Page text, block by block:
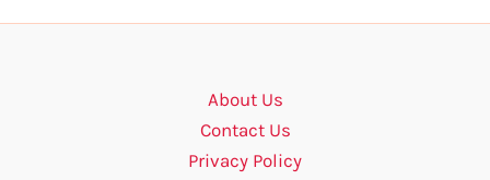
About Us
Contact Us
Privacy Policy